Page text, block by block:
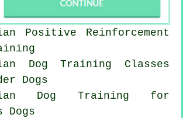
Positive Reinforcement
Dog Training Classes
Dogs
Dog Training for
Dogs